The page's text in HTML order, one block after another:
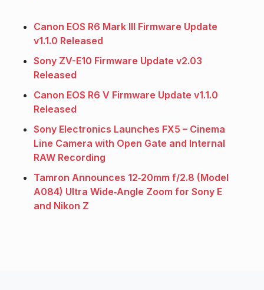
Canon EOS R6 Mark III Firmware Update
v1.1.0 Released
Sony ZV-E10 Firmware Update v2.03
Released
Canon EOS R6 V Firmware Update v1.1.0
Released
Sony Electronics Launches FX5 – Cinema
Line Camera with Open Gate and Internal
RAW Recording
Tamron Announces 12‑20mm f/2.8 (Model
A084) Ultra Wide‑Angle Zoom for Sony E
and Nikon Z